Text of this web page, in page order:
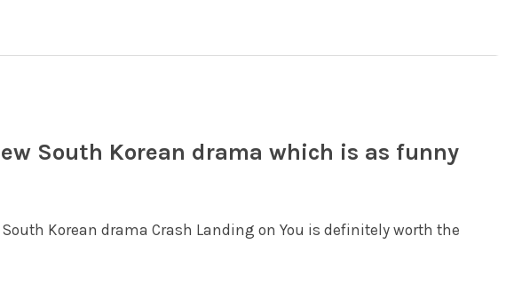
South Korean drama which is as funny
Korean drama Crash Landing on You is definitely worth the